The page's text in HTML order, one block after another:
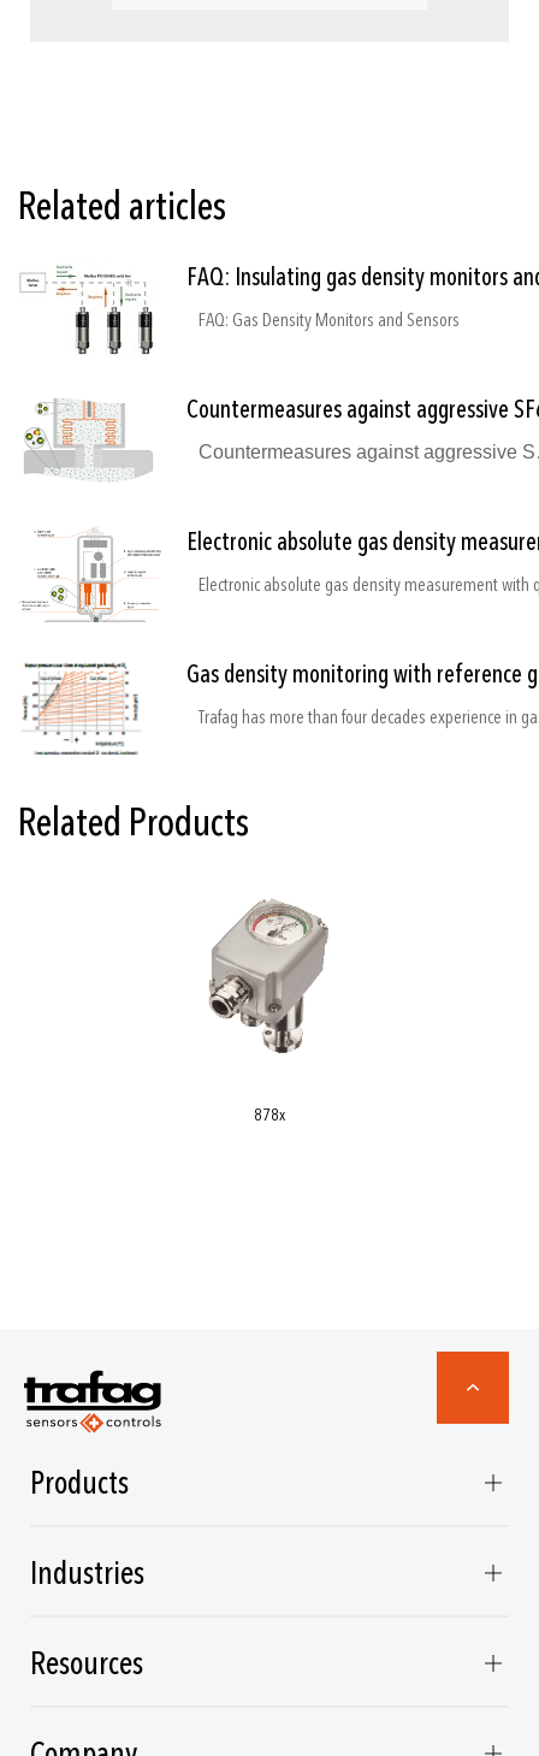
Related articles
FAQ: Insulating gas density monitors
FAQ: Gas Density Monitors and Sensors
Countermeasures against aggressive
Electronic absolute gas density
Gas density monitoring with reference
Related Products
878x
Products
Industries
Resources